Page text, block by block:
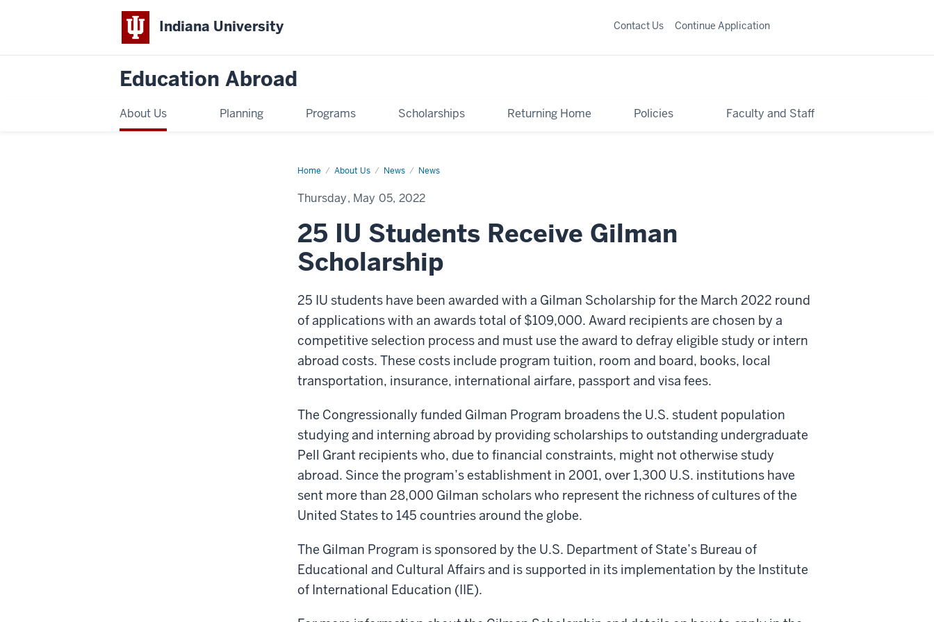
Indiana University
Education Abroad
About Us Planning Programs Scholarships Returning Home Policies Faculty and Staff
Contact Us Continue Application
Home About Us News News
Gilman
Thursday, May 05, 2022
25 IU Students Receive Gilman
Scholarship
25 IU students have been awarded with a Gilman Scholarship for the March 2022 round
of applications with an awards total of $109,000. Award recipients are chosen by a
competitive selection process and must use the award to defray eligible study or intern
abroad costs. These costs include program tuition, room and board, books, local
transportation, insurance, international airfare, passport and visa fees.
The Congressionally funded Gilman Program broadens the U.S. student population
studying and interning abroad by providing scholarships to outstanding undergraduate
Pell Grant recipients who, due to financial constraints, might not otherwise study
abroad. Since the program’s establishment in 2001, over 1,300 U.S. institutions have
sent more than 28,000 Gilman scholars who represent the richness of cultures of the
United States to 145 countries around the globe.
The Gilman Program is sponsored by the U.S. Department of State’s Bureau of
Educational and Cultural Affairs and is supported in its implementation by the Institute
of International Education (IIE).